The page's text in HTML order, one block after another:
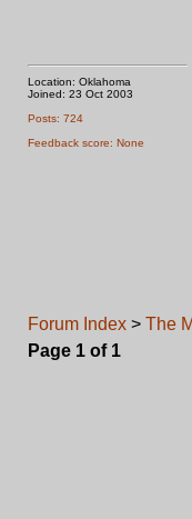
Location: Oklahoma
Joined: 23 Oct 2003
Posts: 724
Feedback score: None
Forum Index > The
Page 1 of 1